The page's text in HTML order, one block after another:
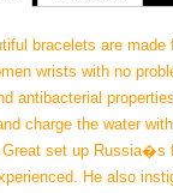
bracelets are
wrists with no
antibacterial
charge the water
Great set up Russia�s
He also